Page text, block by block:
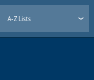
A-Z Lists